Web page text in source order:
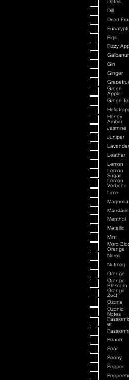
Dates
Dill
Dried
Figs
Fizzy
Gin
Ginger
Green
Apple
Green
Honey
Amber
Jasmine
Juniper
Lavender
Leather
Lemon
Lemon
Sugar
Lemon
Verbena
Lime
Magnolia
Mandarin
Menthol
Metallic
Mint
Moro
Orange
Neroli
Nutmeg
Orange
Orange
Blossom
Orange
Zest
Ozone
Ozonic
Notes
er
Peach
Pear
Peony
Pepper